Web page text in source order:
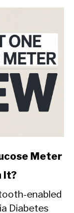
Meter
It?
enabled
Diabetes